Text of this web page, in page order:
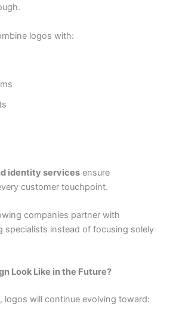
logos with:
identity services ensure
customer touchpoint.
companies partner with
specialists instead of focusing solely
Look Like in the Future?
logos will continue evolving toward: